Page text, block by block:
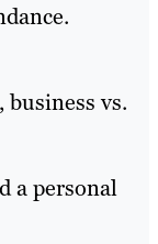
business vs.
a personal